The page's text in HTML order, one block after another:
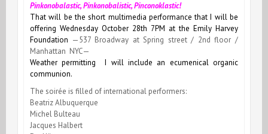
Pinkonobalastic, Pinkonobalistic, Pinconoklastic!
That will be the short multimedia performance that I will be
offering Wednesday October 28th 7PM at the Emily Harvey
Foundation —537 Broadway at Spring street / 2nd floor /
Manhattan NYC—
Weather permitting I will include an ecumenical organic
communion.
The soirée is filled of international performers:
Beatriz Albuquerque
Michel Bulteau
Jacques Halbert